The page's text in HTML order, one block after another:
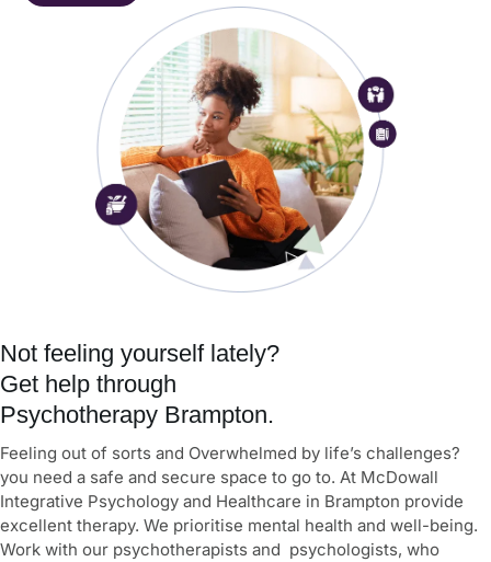
Not feeling yourself lately?
Get help through
Psychotherapy Brampton.
Feeling out of sorts and Overwhelmed by life’s challenges?
you need a safe and secure space to go to. At McDowall
Integrative Psychology and Healthcare in Brampton provide
excellent therapy. We prioritise mental health and well-being.
Work with our psychotherapists and psychologists, who